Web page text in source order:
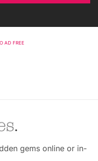
AD FREE
gems online or in-